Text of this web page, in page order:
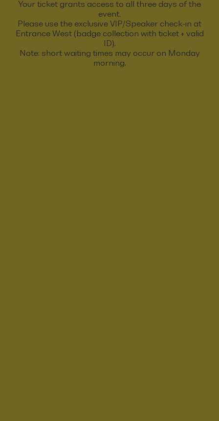
Your ticket grants access to all three days of the
event.
Please use the exclusive VIP/Speaker check-in at
Entrance West (badge collection with ticket + valid
ID).
Note: short waiting times may occur on Monday
morning.